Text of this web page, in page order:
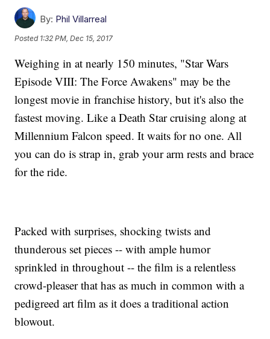
By: Phil Villarreal
Posted 1:32 PM, Dec 15, 2017
Weighing in at nearly 150 minutes, "Star Wars
Episode VIII: The Force Awakens" may be the
longest movie in franchise history, but it's also the
fastest moving. Like a Death Star cruising along at
Millennium Falcon speed. It waits for no one. All
you can do is strap in, grab your arm rests and brace
for the ride.
Packed with surprises, shocking twists and
thunderous set pieces -- with ample humor
sprinkled in throughout -- the film is a relentless
crowd-pleaser that has as much in common with a
pedigreed art film as it does a traditional action
blowout.